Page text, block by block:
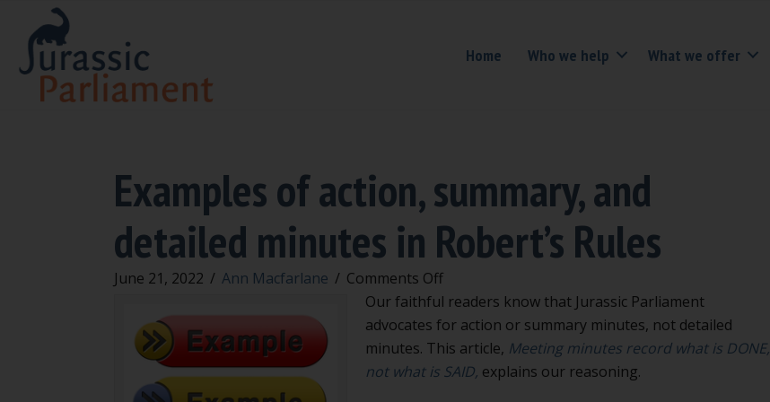
Home Who we help What we offer
Examples of action, summary, and
detailed minutes in Robert’s Rules
June 21, 2022 / Ann Macfarlane / Comments Offon
Examples
of
action,
summary,
Our faithful readers know that Jurassic Parliament
advocates for action or summary minutes, not detailed
minutes. This article, Meeting minutes record what is DONE,
not what is SAID, explains our reasoning.